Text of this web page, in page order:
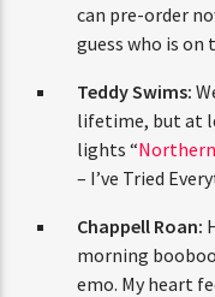
can pre-order
guess who is on
Teddy Swims:
lifetime, but at
lights “
– I’ve Tried
Chappell Roan:
morning
emo. My heart